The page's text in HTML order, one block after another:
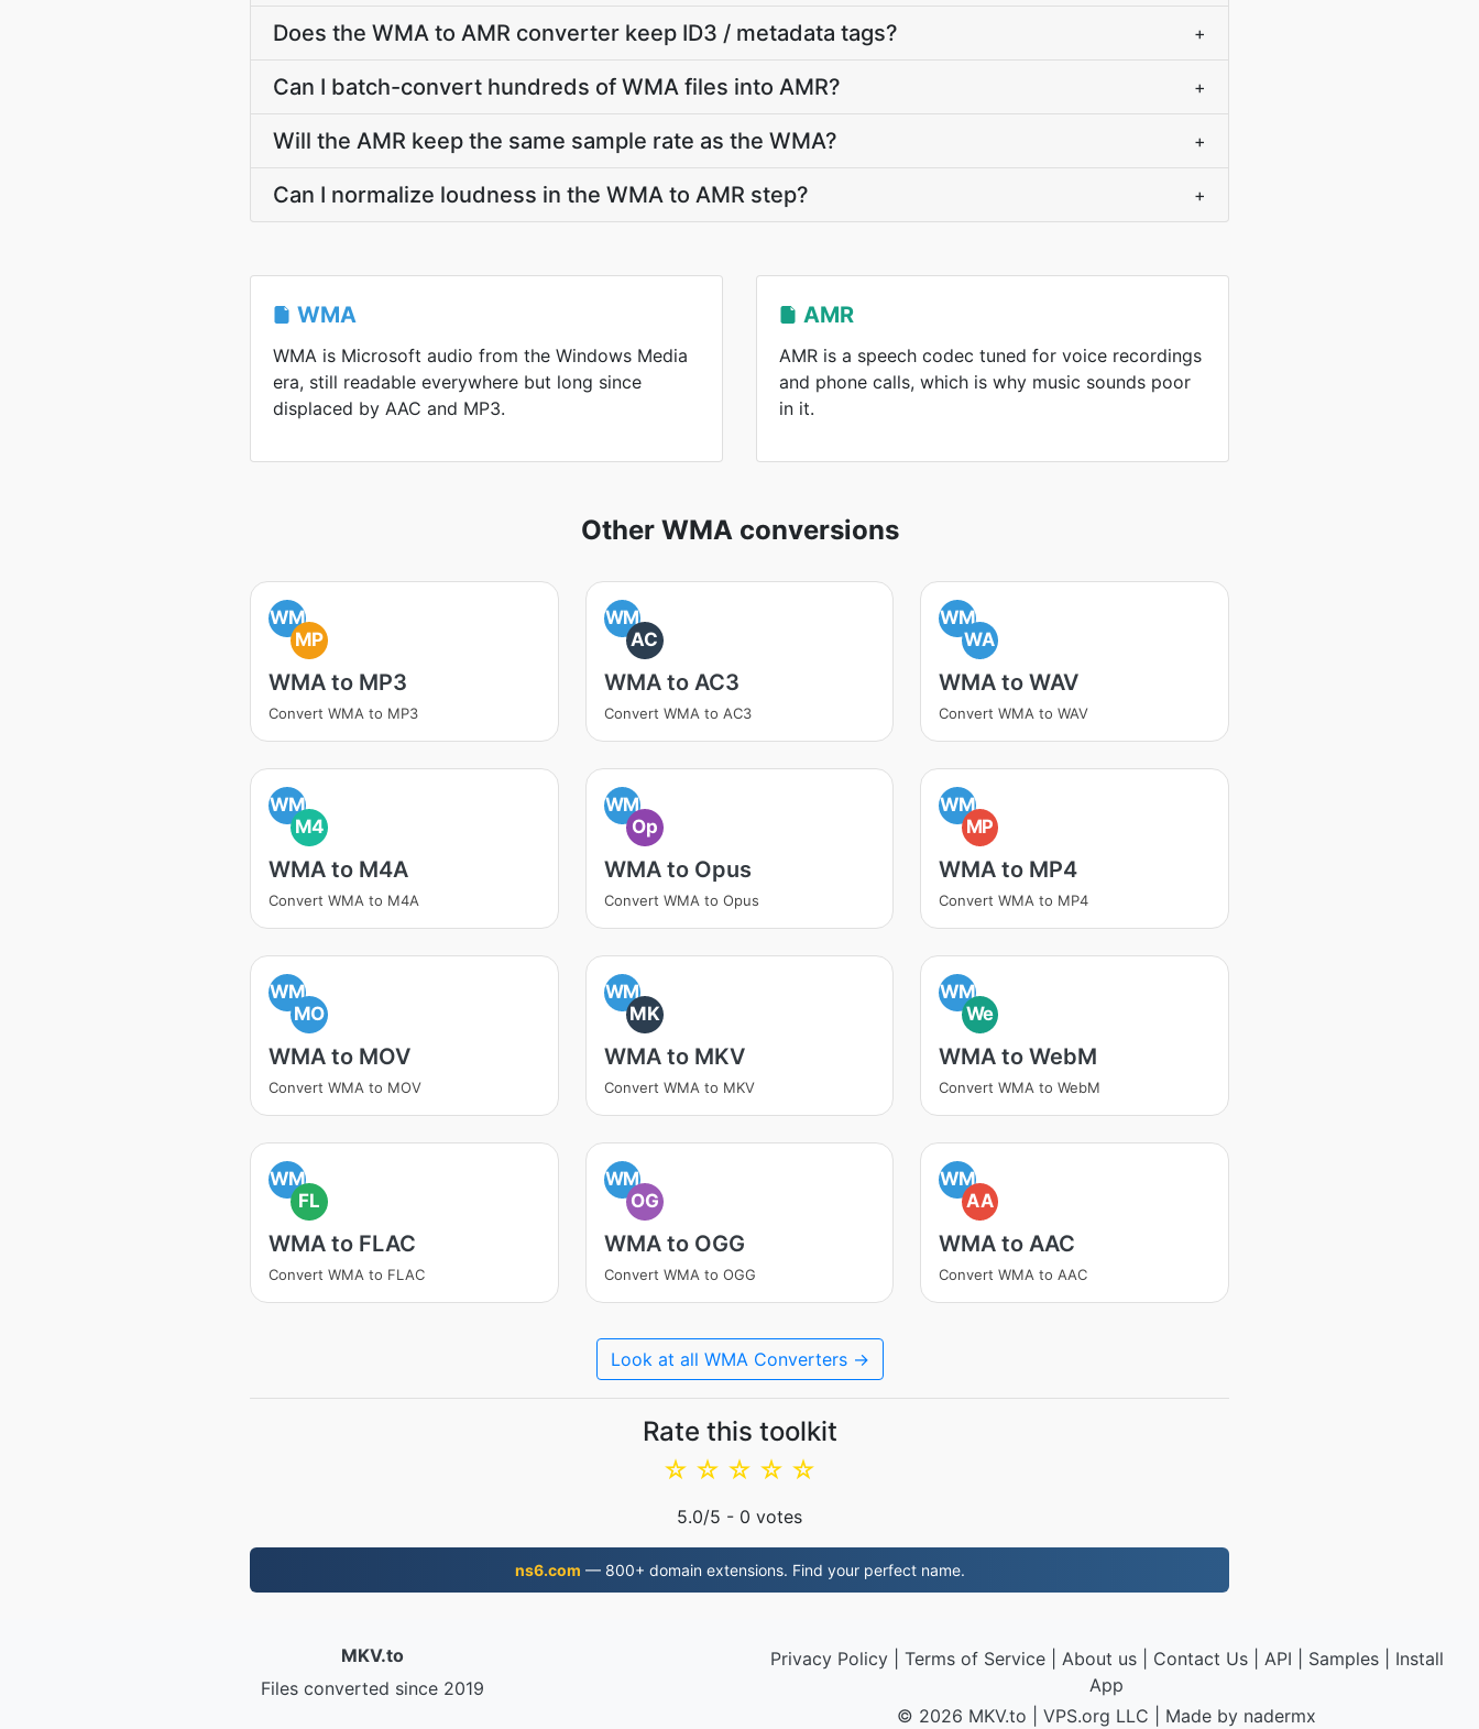
Does the WMA to AMR converter keep ID3 / metadata tags? +
Can I batch-convert hundreds of WMA files into AMR? +
Will the AMR keep the same sample rate as the WMA? +
Can I normalize loudness in the WMA to AMR step? +
WMA
WMA is Microsoft audio from the Windows Media
era, still readable everywhere but long since
displaced by AAC and MP3.
AMR
AMR is a speech codec tuned for voice recordings
and phone calls, which is why music sounds poor
in it.
Other WMA conversions
WM
MP
WMA to MP3
Convert WMA to MP3
WM
AC
WMA to AC3
Convert WMA to AC3
WM
WA
WMA to WAV
Convert WMA to WAV
WM
M4
WMA to M4A
Convert WMA to M4A
WM
Op
WMA to Opus
Convert WMA to Opus
WM
MP
WMA to MP4
Convert WMA to MP4
WM
MO
WMA to MOV
Convert WMA to MOV
WM
MK
WMA to MKV
Convert WMA to MKV
WM
We
WMA to WebM
Convert WMA to WebM
WM
FL
WMA to FLAC
Convert WMA to FLAC
WM
OG
WMA to OGG
Convert WMA to OGG
WM
AA
WMA to AAC
Convert WMA to AAC
Look at all WMA Converters →
Rate this toolkit
☆
☆
☆
☆
☆
5.0/5 - 0 votes
ns6.com — 800+ domain extensions. Find your perfect name.
MKV.to
Files converted since 2019
Privacy Policy| Terms of Service| About us| Contact Us| API Samples| Install
App
© 2026 MKV.to
VPS.org LLC | Made by nadermx